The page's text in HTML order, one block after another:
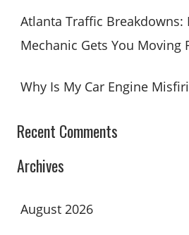
Atlanta Traffic Breakdowns:
Mechanic Gets You Moving
Why Is My Car Engine
Recent Comments
Archives
August 2026